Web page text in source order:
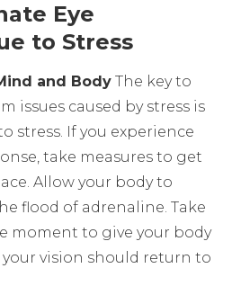
Eye
to Stress
and Body The key to
issues caused by stress is
stress. If you experience
take measures to get
Allow your body to
flood of adrenaline. Take
moment to give your body
vision should return to